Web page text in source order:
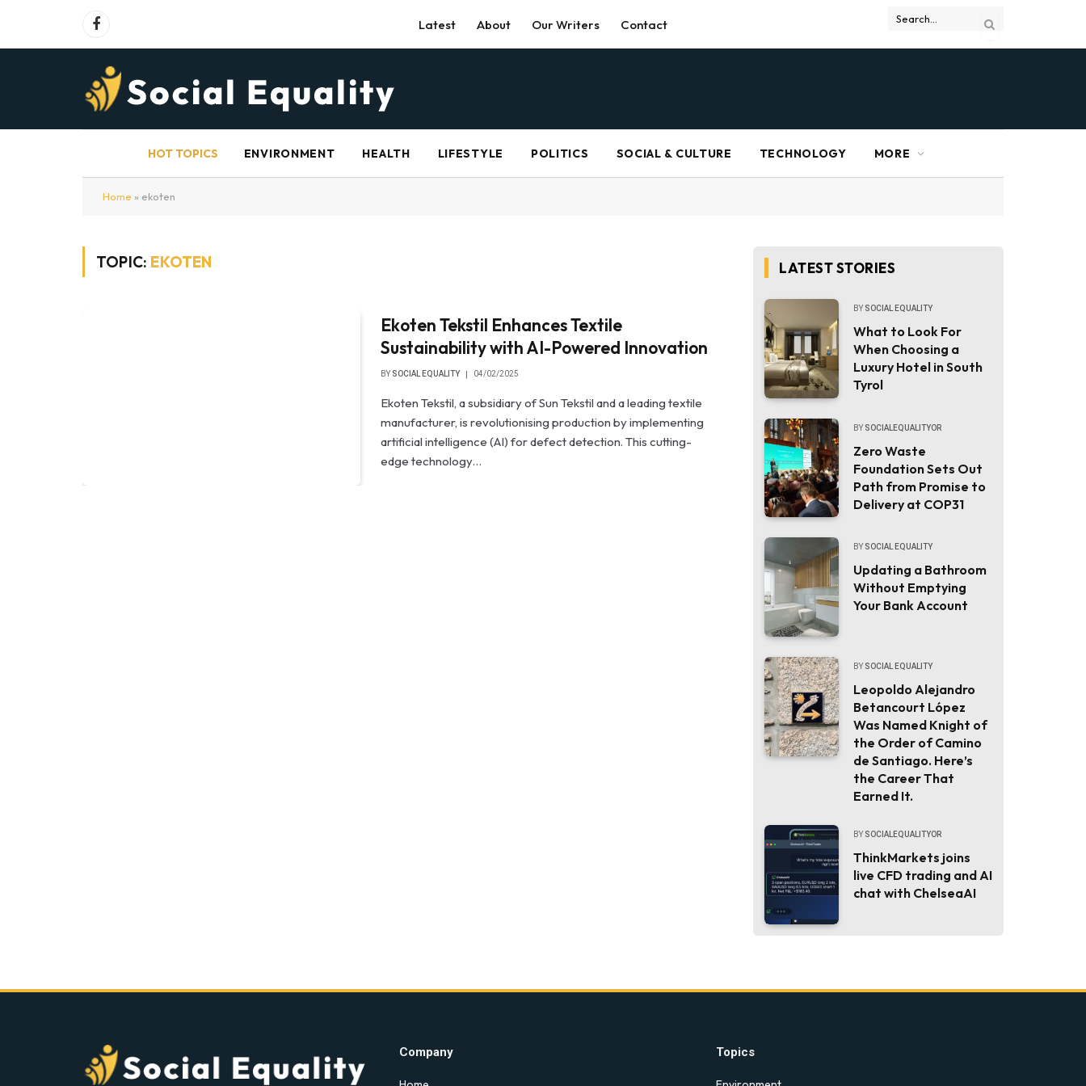
Facebook Latest About Our Writers Contact
HOT TOPICS ENVIRONMENT HEALTH LIFESTYLE POLITICS SOCIAL & CULTURE TECHNOLOGY MORE
Home » ekoten
TOPIC: EKOTEN
Ekoten Tekstil Enhances Textile
Sustainability with AI-Powered Innovation
BY SOCIAL EQUALITY 04/02/2025
Ekoten Tekstil, a subsidiary of Sun Tekstil and a leading textile
manufacturer, is revolutionising production by implementing
artificial intelligence (AI) for defect detection. This cutting-
edge technology…
LATEST STORIES
BY SOCIAL EQUALITY
What to Look For
When Choosing a
Luxury Hotel in South
Tyrol
BY SOCIALEQUALITYOR
Zero Waste
Foundation Sets Out
Path from Promise to
Delivery at COP31
BY SOCIAL EQUALITY
Updating a Bathroom
Without Emptying
Your Bank Account
BY SOCIAL EQUALITY
Leopoldo Alejandro
Betancourt López
Was Named Knight of
the Order of Camino
de Santiago. Here’s
the Career That
Earned It.
BY SOCIALEQUALITYOR
ThinkMarkets joins
live CFD trading and AI
chat with ChelseaAI
Company Topics